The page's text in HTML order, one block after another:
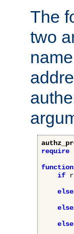
The
two
require
function
if r
else